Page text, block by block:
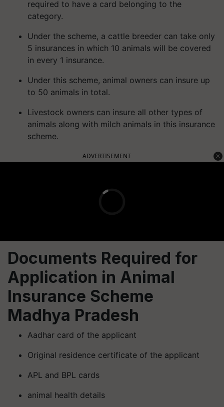
required to have a card belonging to the
category.
Under the scheme, a cattle breeder can take only
5 insurances in which 10 animals will be covered
in every 1 insurance.
Under this scheme, animal owners can insure up
to 50 animals in total.
Livestock owners can insure all other types of
animals along with milch animals in this insurance
scheme.
ADVERTISEMENT
Documents Required for
Application in Animal
Insurance Scheme
Madhya Pradesh
Aadhar card of the applicant
Original residence certificate of the applicant
APL and BPL cards
animal health details